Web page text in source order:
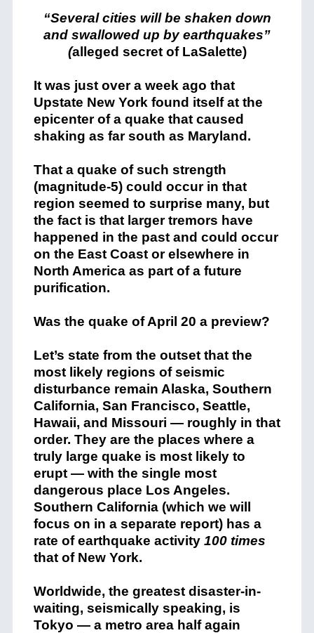
“Several cities will be shaken down
and swallowed up by earthquakes”
(alleged secret of LaSalette)
It was just over a week ago that
Upstate New York found itself at the
epicenter of a quake that caused
shaking as far south as Maryland.
That a quake of such strength
(magnitude-5) could occur in that
region seemed to surprise many, but
the fact is that larger tremors have
happened in the past and could occur
on the East Coast or elsewhere in
North America as part of a future
purification.
Was the quake of April 20 a preview?
Let’s state from the outset that the
most likely regions of seismic
disturbance remain Alaska, Southern
California, San Francisco, Seattle,
Hawaii, and Missouri — roughly in that
order. They are the places where a
truly large quake is most likely to
erupt — with the single most
dangerous place Los Angeles.
Southern California (which we will
focus on in a separate report) has a
rate of earthquake activity 100 times
that of New York.
Worldwide, the greatest disaster-in-
waiting, seismically speaking, is
Tokyo — a metro area half again